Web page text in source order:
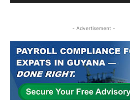
- Advertisement -